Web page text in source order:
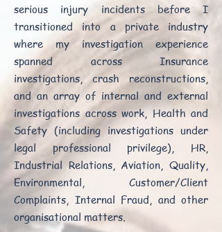
serious injury incidents before I
transitioned into a private industry
where my investigation experience
spanned across Insurance
investigations, crash reconstructions,
and an array of internal and external
investigations across work, Health and
Safety (including investigations under
legal professional privilege), HR,
Industrial Relations, Aviation, Quality,
Environmental, Customer/Client
Complaints, Internal Fraud, and other
organisational matters.